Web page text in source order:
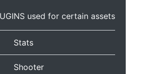
used for certain assets
Stats
Shooter